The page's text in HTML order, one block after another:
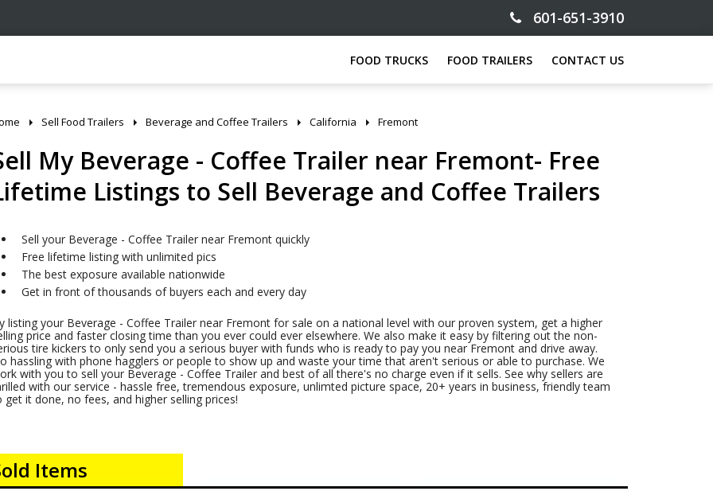
601-651-3910
FOOD TRUCKS FOOD TRAILERS CONTACT US
Sell Food Trailers Beverage and Coffee Trailers California Fremont
My Beverage - Coffee Trailer near Fremont- Free
Listings to Sell Beverage and Coffee Trailers
Sell your Beverage - Coffee Trailer near Fremont quickly
Free lifetime listing with unlimited pics
The best exposure available nationwide
Get in front of thousands of buyers each and every day
listing your Beverage - Coffee Trailer near Fremont for sale on a national level with our proven system, get a higher
price and faster closing time than you ever could ever elsewhere. We also make it easy by filtering out the non-
tire kickers to only send you a serious buyer with funds who is ready to pay you near Fremont and drive away.
hassling with phone hagglers or people to show up and waste your time that aren't serious or able to purchase. We
with you to sell your Beverage - Coffee Trailer and best of all there's no charge even if it sells. See why sellers are
with our service - hassle free, tremendous exposure, unlimted picture space, 20+ years in business, friendly team
get it done, no fees, and higher selling prices!
Items